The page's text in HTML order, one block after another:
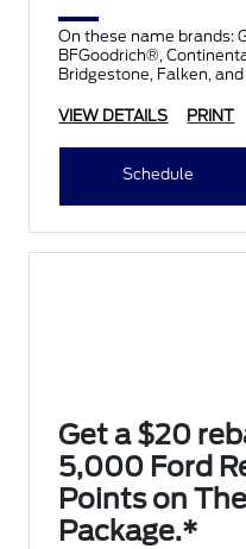
On these name brands:
BFGoodrich®,
Bridgestone, Falken,
VIEW DETAILS PRINT
Schedule
Get a $20
5,000 Ford
Points on
Package.*